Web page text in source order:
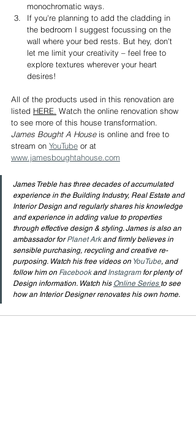
monochromatic ways.
If you're planning to add the cladding in
the bedroom I suggest focussing on the
wall where your bed rests. But hey, don't
let me limit your creativity – feel free to
explore textures wherever your heart
desires!
All of the products used in this renovation are
listed HERE. Watch the online renovation show
to see more of this house transformation.
James Bought A House is online and free to
stream on YouTube or at
www.jamesboughtahouse.com
James Treble has three decades of accumulated
experience in the Building Industry, Real Estate and
Interior Design and regularly shares his knowledge
and experience in adding value to properties
through effective design & styling. James is also an
ambassador for Planet Ark and firmly believes in
sensible purchasing, recycling and creative re-
purposing. Watch his free videos on YouTube, and
follow him on Facebook and Instagram for plenty of
Design information. Watch his Online Series to see
how an Interior Designer renovates his own home.